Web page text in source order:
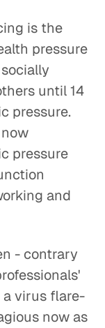
is the
pressure
until 14
pressure.
pressure
and
- contrary
virus flare-
now as